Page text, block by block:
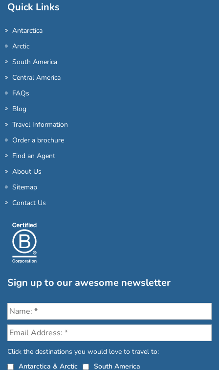
Quick Links
Antarctica
Arctic
South America
Central America
FAQs
Blog
Travel Information
Order a brochure
Find an Agent
About Us
Sitemap
Contact Us
Sign up to our awesome newsletter
Click the destinations you would love to travel to:
Antarctica & Arctic
South America